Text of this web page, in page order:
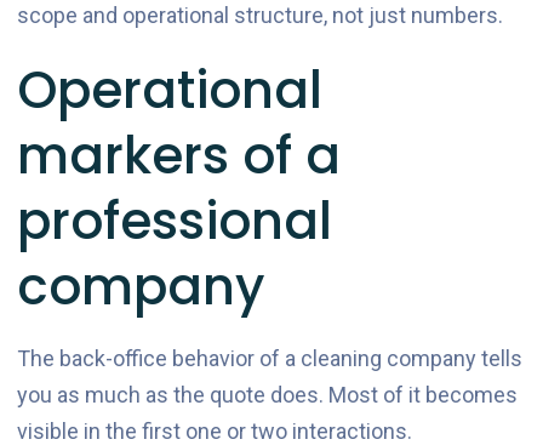
scope and operational structure, not just numbers.
Operational
markers of a
professional
company
The back-office behavior of a cleaning company tells
you as much as the quote does. Most of it becomes
visible in the first one or two interactions.